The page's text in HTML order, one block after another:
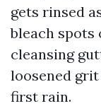
gets rinsed
bleach spots
cleansing
loosened
first rain.